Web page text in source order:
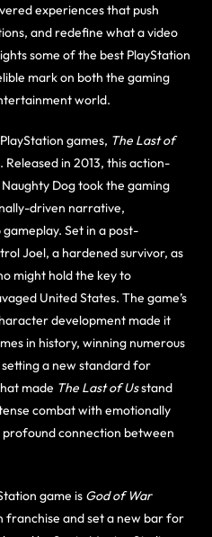
experiences that push
and redefine what a video
some of the best PlayStation
mark on both the gaming
world.
games, The Last of
in 2013, this action-
Dog took the gaming
driven narrative,
Set in a post-
Joel, a hardened survivor, as
might hold the key to
United States. The game’s
development made it
in history, winning numerous
a new standard for
made The Last of Usstand
combat with emotionally
connection between
game is God of War
franchise and set a new bar for